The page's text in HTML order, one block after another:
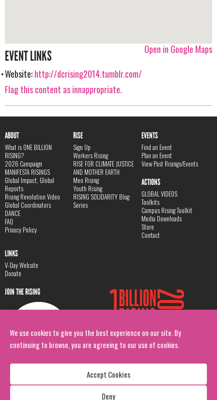
We use cookies to give you the best experience on our site. By
continuing to browse, you are agreeing to our use of cookies.
Accept Cookies
Deny
Open in Google Maps
EVENT LINKS
Website:http://dcrising2014.tumblr.com/
Flag this content as innappropriate.
ABOUT
What is ONE BILLION
RISING?
2026 Campaign
MANIFESTA RISINGS
Global Impact, Global
Reports
Rising Revolution Video
Global Coordinators
DANCE
FAQ
Privacy Policy
RISE
Sign Up
Workers Rising
RISE FOR CLIMATE JUSTICE
AND MOTHER EARTH
Men Rising
Youth Rising
RISING SOLIDARITY Blog
Series
EVENTS
Find an Event
Plan an Event
View Past Risings/Events
ACTIONS
GLOBAL VIDEOS
Toolkits
Campus Rising Toolkit
Media Downloads
Store
Contact
LINKS
V-Day Website
Donate
JOIN THE RISING